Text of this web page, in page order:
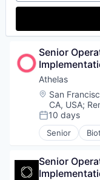
Small
Technology
Research
Science
Software
Technology
Senior
Athelas
Location:
San
CA, USA;
Posted:
10 days
Senior
Life Science
Senior